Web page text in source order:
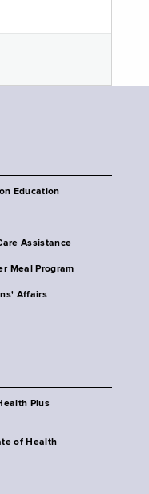
Education
Assistance
Meal Program
Affairs
Plus
of Health